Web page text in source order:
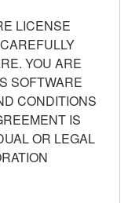
LICENSE
YOU ARE
SOFTWARE
CONDITIONS
IS
OR LEGAL